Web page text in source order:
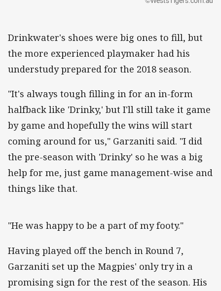
Drinkwater's shoes were big ones to fill, but
the more experienced playmaker had his
understudy prepared for the 2018 season.
"It's always tough filling in for an in-form
halfback like 'Drinky,' but I'll still take it game
by game and hopefully the wins will start
coming around for us," Garzaniti said. "I did
the pre-season with 'Drinky' so he was a big
help for me, just game management-wise and
things like that.
"He was happy to be a part of my footy."
Having played off the bench in Round 7,
Garzaniti set up the Magpies' only try in a
promising sign for the rest of the season. His